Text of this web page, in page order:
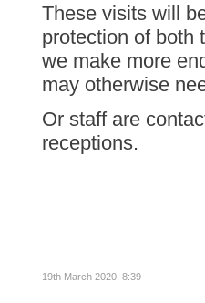
These visits will
protection of both
we make more
may otherwise
Or staff are
receptions.
19th March 2020, 8:39